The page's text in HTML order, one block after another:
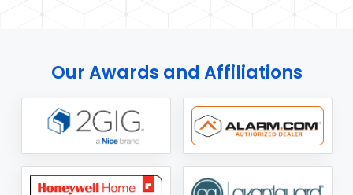
Our Awards and Affiliations